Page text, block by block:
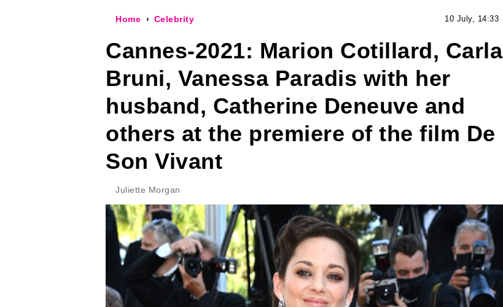
Home Celebrity 10 July, 14:33
Cannes-2021: Marion Cotillard, Carla
Bruni, Vanessa Paradis with her
husband, Catherine Deneuve and
others at the premiere of the film De
Son Vivant
Juliette Morgan